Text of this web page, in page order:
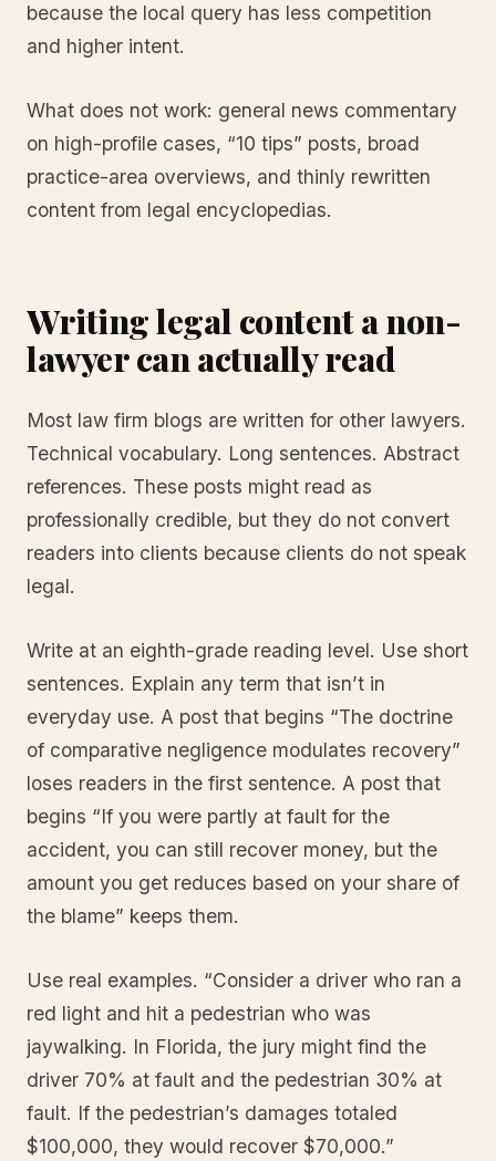
because the local query has less competition
and higher intent.
What does not work: general news commentary
on high-profile cases, “10 tips” posts, broad
practice-area overviews, and thinly rewritten
content from legal encyclopedias.
Writing legal content a non-
lawyer can actually read
Most law firm blogs are written for other lawyers.
Technical vocabulary. Long sentences. Abstract
references. These posts might read as
professionally credible, but they do not convert
readers into clients because clients do not speak
legal.
Write at an eighth-grade reading level. Use short
sentences. Explain any term that isn’t in
everyday use. A post that begins “The doctrine
of comparative negligence modulates recovery”
loses readers in the first sentence. A post that
begins “If you were partly at fault for the
accident, you can still recover money, but the
amount you get reduces based on your share of
the blame” keeps them.
Use real examples. “Consider a driver who ran a
red light and hit a pedestrian who was
jaywalking. In Florida, the jury might find the
driver 70% at fault and the pedestrian 30% at
fault. If the pedestrian’s damages totaled
$100,000, they would recover $70,000.”